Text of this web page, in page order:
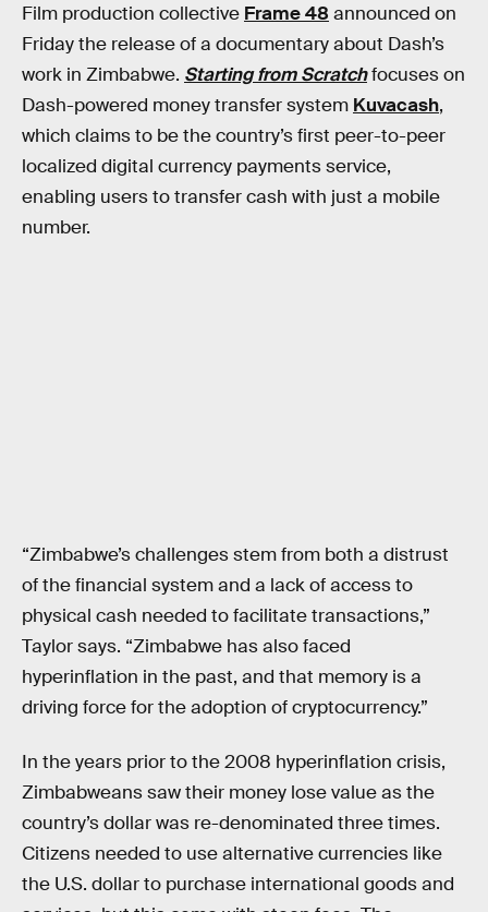
Film production collective Frame 48 announced on
Friday the release of a documentary about Dash’s
work in Zimbabwe. Starting from Scratchfocuses on
Dash-powered money transfer system Kuvacash,
which claims to be the country’s first peer-to-peer
localized digital currency payments service,
enabling users to transfer cash with just a mobile
number.
“Zimbabwe’s challenges stem from both a distrust
of the financial system and a lack of access to
physical cash needed to facilitate transactions,”
Taylor says. “Zimbabwe has also faced
hyperinflation in the past, and that memory is a
driving force for the adoption of cryptocurrency.”
In the years prior to the 2008 hyperinflation crisis,
Zimbabweans saw their money lose value as the
country’s dollar was re-denominated three times.
Citizens needed to use alternative currencies like
the U.S. dollar to purchase international goods and